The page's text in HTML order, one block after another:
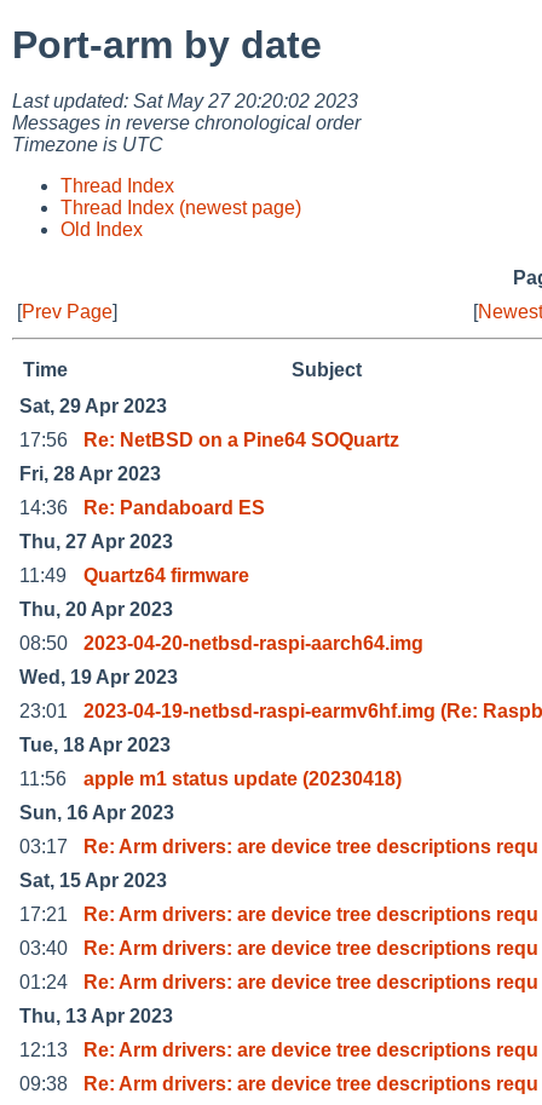
Port-arm by date
Last updated: Sat May 27 20:20:02 2023
Messages in reverse chronological order
Timezone is UTC
Thread Index
Thread Index (newest page)
Old Index
[Prev Page] [
Time
Subject
Sat, 29 Apr 2023
17:56
Re: NetBSD on a Pine64 SOQuartz
Fri, 28 Apr 2023
14:36
Re: Pandaboard ES
Thu, 27 Apr 2023
11:49
Quartz64 firmware
Thu, 20 Apr 2023
08:50
2023-04-20-netbsd-raspi-aarch64.img
Wed, 19 Apr 2023
23:01
2023-04-19-netbsd-raspi-earmv6hf.img (Re:
Tue, 18 Apr 2023
11:56
apple m1 status update (20230418)
Sun, 16 Apr 2023
03:17
Re: Arm drivers: are device tree descriptions requ
Sat, 15 Apr 2023
17:21
Re: Arm drivers: are device tree descriptions requ
03:40
Re: Arm drivers: are device tree descriptions requ
01:24
Re: Arm drivers: are device tree descriptions requ
Thu, 13 Apr 2023
12:13
Re: Arm drivers: are device tree descriptions requ
09:38
Re: Arm drivers: are device tree descriptions requ